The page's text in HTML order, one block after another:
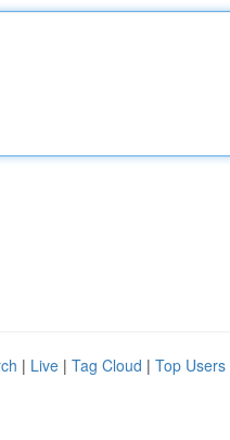
| Live | Tag Cloud | Top Users